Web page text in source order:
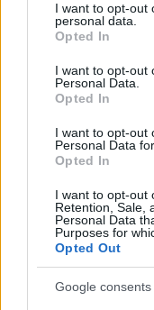
not limited to your
grant or deny
use your data for
consent section.
I want to opt-out
personal data.
Opted In
I want to opt-out
Personal Data.
Opted In
I want to opt-out
Personal Data
Opted In
I want to opt-out
Retention, Sale,
Personal Data
Purposes for
Opted Out
Google consents
Megint rengeteg